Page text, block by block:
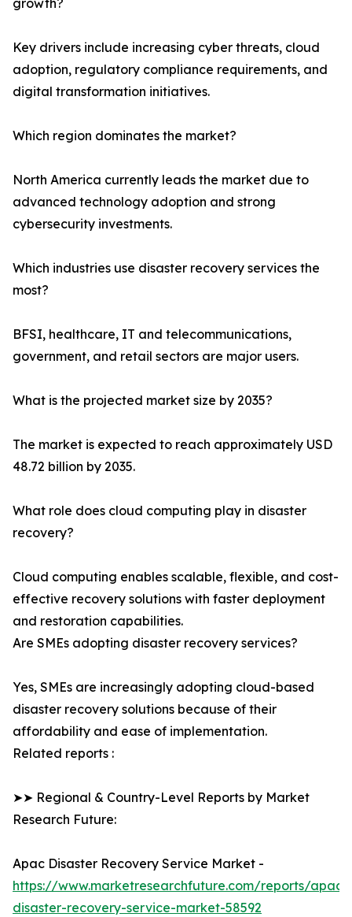
growth?
Key drivers include increasing cyber threats, cloud
adoption, regulatory compliance requirements, and
digital transformation initiatives.
Which region dominates the market?
North America currently leads the market due to
advanced technology adoption and strong
cybersecurity investments.
Which industries use disaster recovery services the
most?
BFSI, healthcare, IT and telecommunications,
government, and retail sectors are major users.
What is the projected market size by 2035?
The market is expected to reach approximately USD
48.72 billion by 2035.
What role does cloud computing play in disaster
recovery?
Cloud computing enables scalable, flexible, and cost-
effective recovery solutions with faster deployment
and restoration capabilities.
Are SMEs adopting disaster recovery services?
Yes, SMEs are increasingly adopting cloud-based
disaster recovery solutions because of their
affordability and ease of implementation.
Related reports :
➤➤ Regional & Country-Level Reports by Market
Research Future:
Apac Disaster Recovery Service Market -
https://www.marketresearchfuture.com/reports/apac-
disaster-recovery-service-market-58592